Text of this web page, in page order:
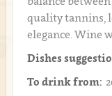
quality tannins,
elegance. Wine
Dishes
To drink from: